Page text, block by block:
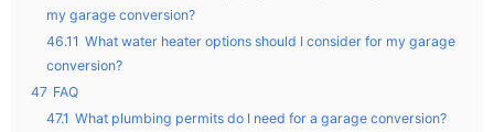
my garage conversion?
46.11 What water heater options should I consider for my garage
conversion?
47 FAQ
47.1 What plumbing permits do I need for a garage conversion?